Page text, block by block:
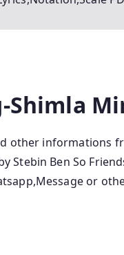
Shimla
other informations
Stebin Ben So
or